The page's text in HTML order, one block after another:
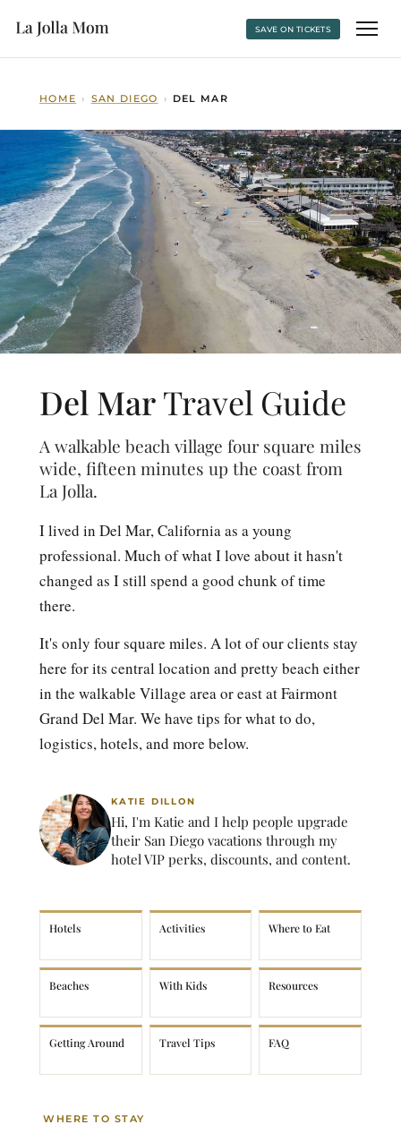
SAVE ON TICKETS
HOME › SAN DIEGO › DEL MAR
Del MarTravel Guide
A walkable beach village four square miles
wide, fifteen minutes up the coast from
La Jolla.
I lived in Del Mar, California as a young
professional. Much of what I love about it hasn't
changed as I still spend a good chunk of time
there.
It's only four square miles. A lot of our clients stay
here for its central location and pretty beach either
in the walkable Village area or east at Fairmont
Grand Del Mar. We have tips for what to do,
logistics, hotels, and more below.
KATIE DILLON
Hi, I'm Katie and I help people upgrade
their San Diego vacations through my
hotel VIP perks, discounts, and content.
Hotels Activities Where to Eat
Beaches With Kids Resources
Getting Around Travel Tips FAQ
WHERE TO STAY